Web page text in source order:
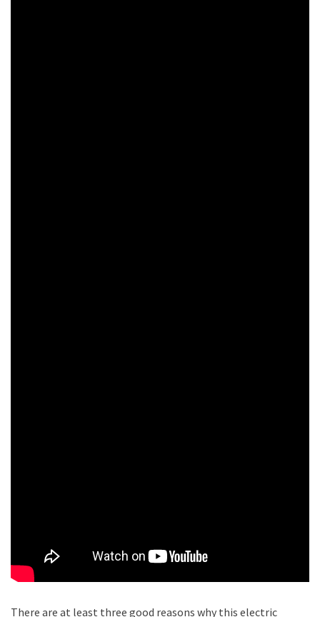
There are at least three good reasons why this electric